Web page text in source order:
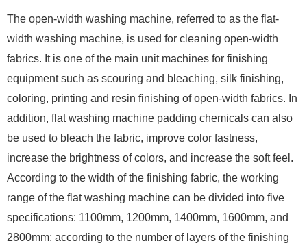
The open-width washing machine, referred to as the flat-
width washing machine, is used for cleaning open-width
fabrics. It is one of the main unit machines for finishing
equipment such as scouring and bleaching, silk finishing,
coloring, printing and resin finishing of open-width fabrics. In
addition, flat washing machine padding chemicals can also
be used to bleach the fabric, improve color fastness,
increase the brightness of colors, and increase the soft feel.
According to the width of the finishing fabric, the working
range of the flat washing machine can be divided into five
specifications: 1100mm, 1200mm, 1400mm, 1600mm, and
2800mm; according to the number of layers of the finishing